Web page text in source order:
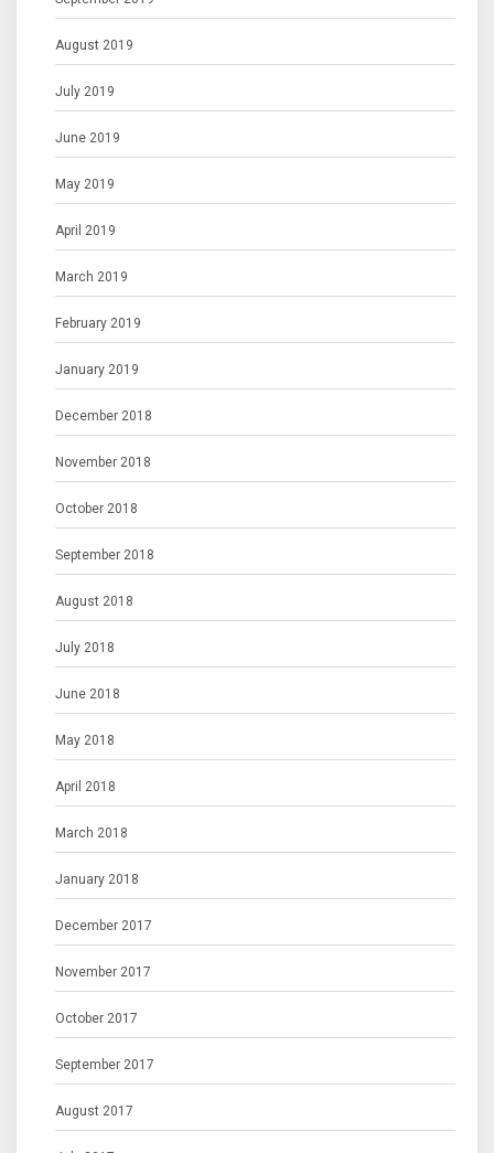
August 2019
July 2019
June 2019
May 2019
April 2019
March 2019
February 2019
January 2019
December 2018
November 2018
October 2018
September 2018
August 2018
July 2018
June 2018
May 2018
April 2018
March 2018
January 2018
December 2017
November 2017
October 2017
September 2017
August 2017